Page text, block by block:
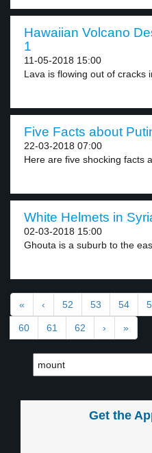
Hawaiian Volcano
1
11-05-2018 15:00
Lava is flowing out of cracks
Five Facts about
22-03-2018 07:00
Here are five shocking facts
White Helmets in
02-03-2018 15:00
Ghouta is a suburb to the
« ‹ 52 53 54
60 61 62 › »
Get the